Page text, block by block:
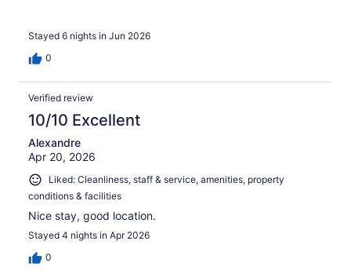
Stayed 6 nights in Jun 2026
0
Verified review
10/10 Excellent
Alexandre
Apr 20, 2026
Liked: Cleanliness, staff & service, amenities, property
conditions & facilities
Nice stay, good location.
Stayed 4 nights in Apr 2026
0